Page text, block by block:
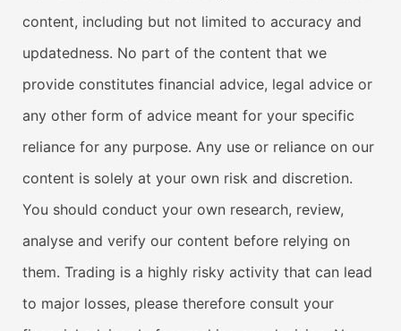
content, including but not limited to accuracy and
updatedness. No part of the content that we
provide constitutes financial advice, legal advice or
any other form of advice meant for your specific
reliance for any purpose. Any use or reliance on our
content is solely at your own risk and discretion.
You should conduct your own research, review,
analyse and verify our content before relying on
them. Trading is a highly risky activity that can lead
to major losses, please therefore consult your